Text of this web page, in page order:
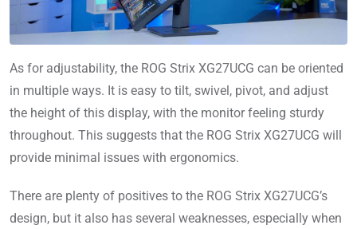
As for adjustability, the ROG Strix XG27UCG can be oriented
in multiple ways. It is easy to tilt, swivel, pivot, and adjust
the height of this display, with the monitor feeling sturdy
throughout. This suggests that the ROG Strix XG27UCG will
provide minimal issues with ergonomics.
There are plenty of positives to the ROG Strix XG27UCG’s
design, but it also has several weaknesses, especially when